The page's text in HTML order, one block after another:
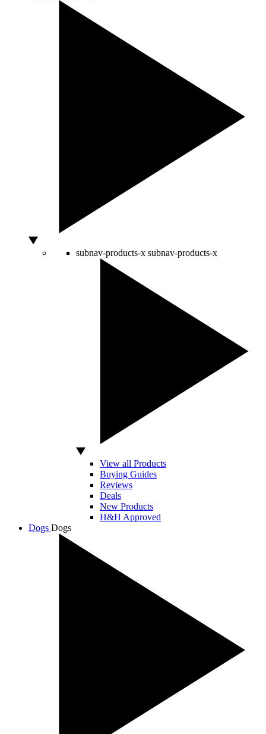
subnav-products-x subnav-products-x
View all Products
Buying Guides
Reviews
Deals
New Products
H&H Approved
Dogs Dogs